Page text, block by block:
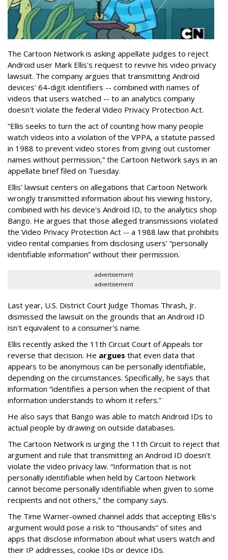
The Cartoon Network is asking appellate judges to reject
Android user Mark Ellis's request to revive his video privacy
lawsuit. The company argues that transmitting Android
devices' 64-digit identifiers -- combined with names of
videos that users watched -- to an analytics company
doesn't violate the federal Video Privacy Protection Act.
“Ellis seeks to turn the act of counting how many people
watch videos into a violation of the VPPA, a statute passed
in 1988 to prevent video stores from giving out customer
names without permission,” the Cartoon Network says in an
appellate brief filed on Tuesday.
Ellis' lawsuit centers on allegations that Cartoon Network
wrongly transmitted information about his viewing history,
combined with his device's Android ID, to the analytics shop
Bango. He argues that those alleged transmissions violated
the Video Privacy Protection Act -- a 1988 law that prohibits
video rental companies from disclosing users' “personally
identifiable information” without their permission.
advertisement
advertisement
Last year, U.S. District Court Judge Thomas Thrash, Jr.
dismissed the lawsuit on the grounds that an Android ID
isn't equivalent to a consumer's name.
Ellis recently asked the 11th Circuit Court of Appeals tor
reverse that decision. He argues that even data that
appears to be anonymous can be personally identifiable,
depending on the circumstances. Specifically, he says that
information “identifies a person when the recipient of that
information understands to whom it refers.”
He also says that Bango was able to match Android IDs to
actual people by drawing on outside databases.
The Cartoon Network is urging the 11th Circuit to reject that
argument and rule that transmitting an Android ID doesn't
violate the video privacy law. “Information that is not
personally identifiable when held by Cartoon Network
cannot become personally identifiable when given to some
recipients and not others,” the company says.
The Time Warner-owned channel adds that accepting Ellis's
argument would pose a risk to “thousands” of sites and
apps that disclose information about what users watch and
their IP addresses, cookie IDs or device IDs.